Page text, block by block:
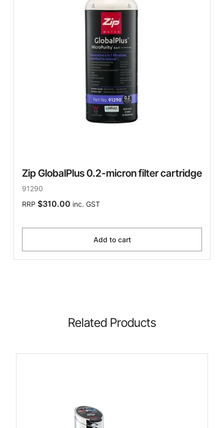
Zip GlobalPlus 0.2-micron filter cartridge
91290
RRP $310.00 inc. GST
Add to cart
Related Products